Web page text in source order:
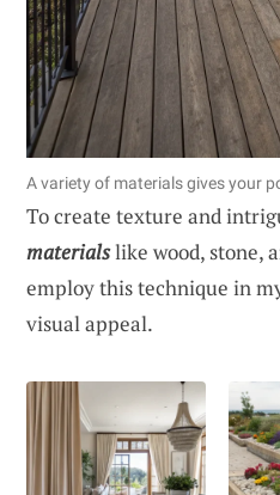
A variety of materials gives your
To create texture and
materialslike wood, stone,
employ this technique in
visual appeal.